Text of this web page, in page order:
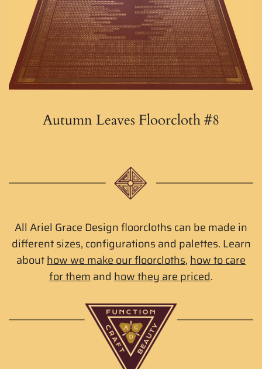
Autumn Leaves Floorcloth #8
All Ariel Grace Design floorcloths can be made in
different sizes, configurations and palettes. Learn
abouthow we make our floorcloths,how to care
for themand how they are priced.